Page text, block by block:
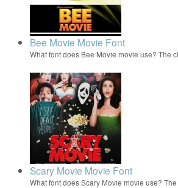
Bee Movie Movie Font
What font does Bee Movie movie use? The
Scary Movie Movie Font
What font does Scary Movie movie use?